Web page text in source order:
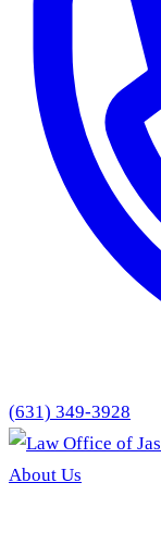
(631) 349-3928
About Us